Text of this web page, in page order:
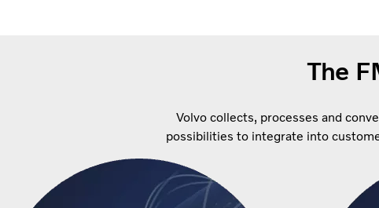
The
Volvo collects, processes and
possibilities to integrate into